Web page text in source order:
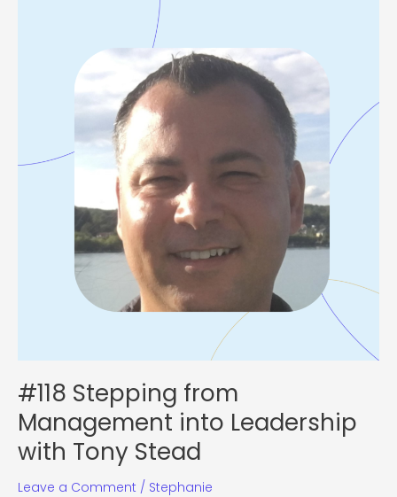
#118 Stepping from
Management into Leadership
with Tony Stead
Leave a Comment / Stephanie
Management
Leadership